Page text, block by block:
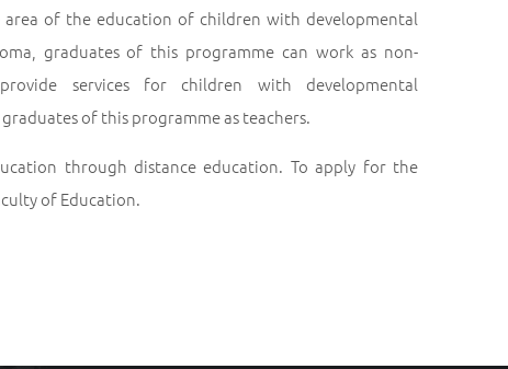
of the education of children with developmental
graduates of this programme can work as non-
services for children with developmental
of this programme as teachers.
through distance education. To apply for the
of Education.